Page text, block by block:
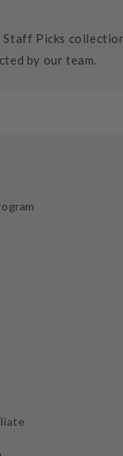
Staff Picks
by our team.